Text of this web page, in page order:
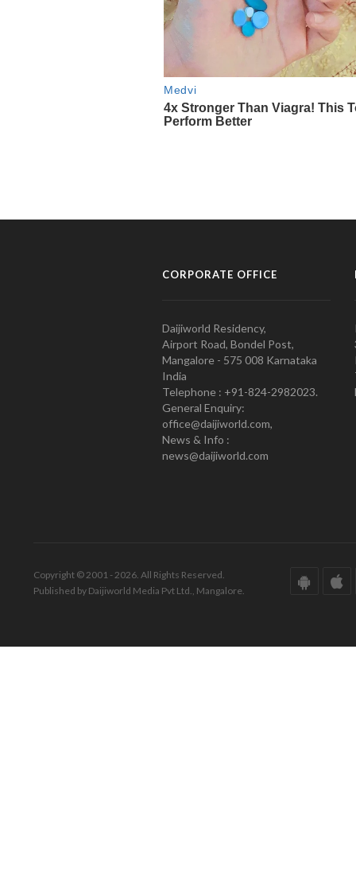
CORPORATE OFFICE
Daijiworld Residency,
Airport Road, Bondel Post,
Mangalore - 575 008 Karnataka
India
Telephone : +91-824-2982023.
General Enquiry:
office@daijiworld.com,
News & Info :
news@daijiworld.com
Copyright © 2001 - 2026. All Rights Reserved.
Published by Daijiworld Media Pvt Ltd., Mangalore.